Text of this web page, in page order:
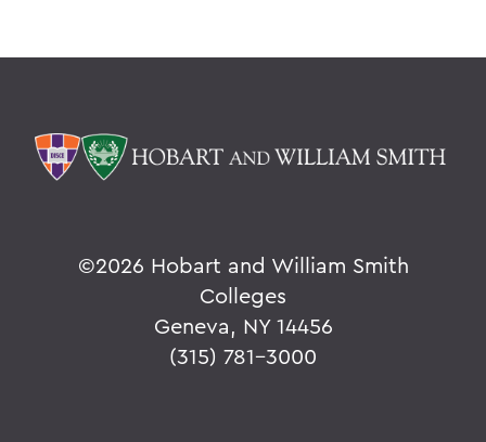
©2026 Hobart and William Smith
Colleges
Geneva, NY 14456
(315) 781-3000